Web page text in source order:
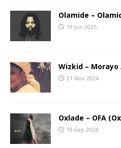
Olamide –
19 Jun 2025
Wizkid – Morayo
21 Nov 2024
Oxlade – OFA
19 Sep 2024